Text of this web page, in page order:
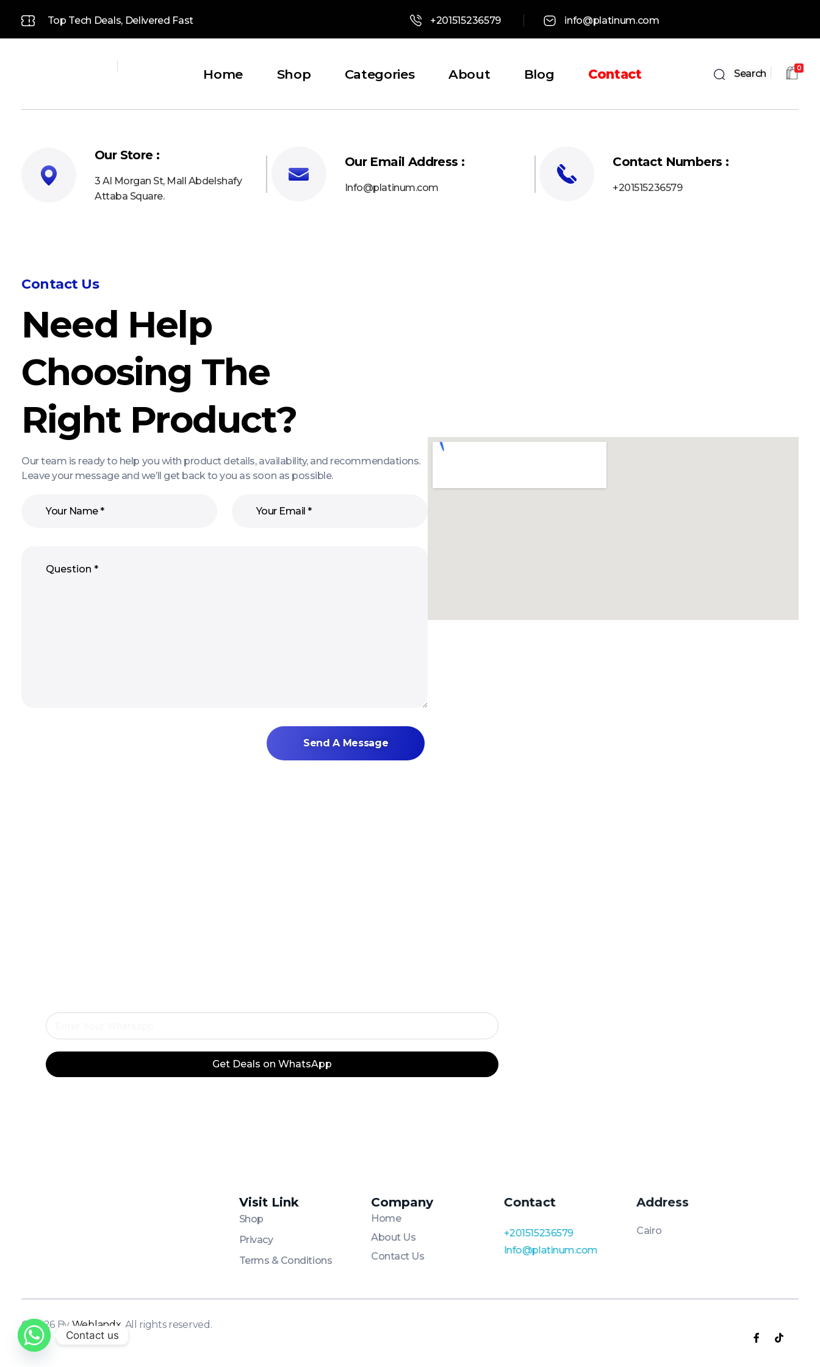
Top Tech Deals, Delivered Fast +201515236579 info@platinum.com
Home Shop Categories About Blog Contact Search 0
Our Store :
3 Al Morgan St, Mall Abdelshafy
Attaba Square.
Our Email Address :
Info@platinum.com
Contact Numbers :
+201515236579
Contact Us
Need Help
Choosing The
Right Product?
Our team is ready to help you with product details, availability, and recommendations.
Leave your message and we’ll get back to you as soon as possible.
Get Deals on WhatsApp
Visit Link
Shop
Privacy
Terms & Conditions
Company
Home
About Us
Contact Us
Contact
+201515236579
Info@platinum.com
Address
Cairo
© 2026 By Weblandx . All rights reserved.
Contact us